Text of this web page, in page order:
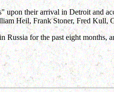
upon their arrival in Detroit and
Heil, Frank Stoner, Fred Kull,
Russia for the past eight